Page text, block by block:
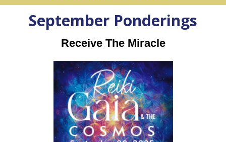
September Ponderings
Receive The Miracle